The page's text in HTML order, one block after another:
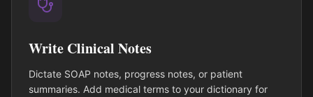
Write Clinical Notes
Dictate SOAP notes, progress notes, or patient
summaries. Add medical terms to your dictionary for